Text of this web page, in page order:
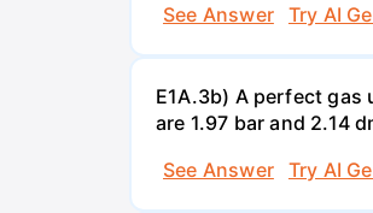
See Answer
Try AI
E1A.3b) A perfect
are 1.97 bar and 2.14
See Answer
Try AI